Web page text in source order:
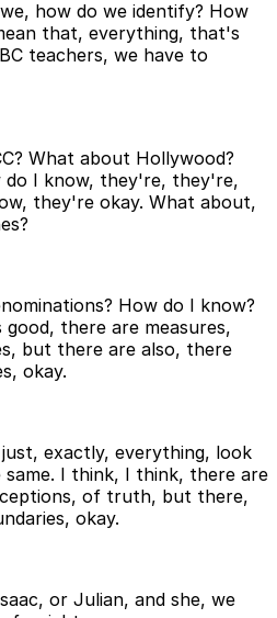
how do we identify? How
that, everything, that's
teachers, we have to
What about Hollywood?
I know, they're, they're,
they're okay. What about,
How do I know?
there are measures,
but there are also, there
okay.
exactly, everything, look
I think, I think, there are
of truth, but there,
okay.
or Julian, and she, we